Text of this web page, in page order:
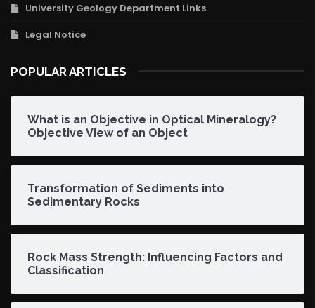
University Geology Department Links
Legal Notice
POPULAR ARTICLES
What is an Objective in Optical Mineralogy?
Objective View of an Object
Transformation of Sediments into
Sedimentary Rocks
Rock Mass Strength: Influencing Factors and
Classification